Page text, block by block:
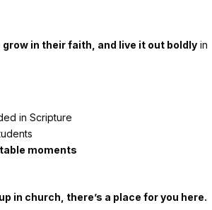
grow in their faith, and live it out boldly in
in Scripture
moments
in church, there’s a place for you here.